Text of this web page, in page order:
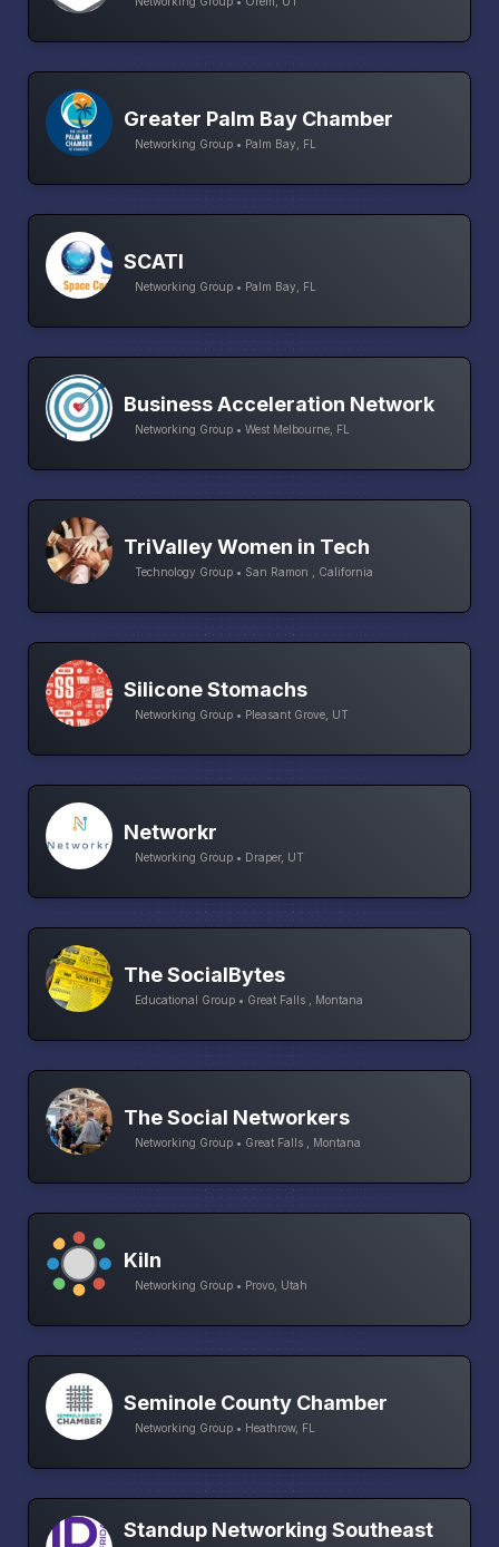
Greater Palm Bay Chamber
Networking Group • Palm Bay, FL
SCATI
Networking Group • Palm Bay, FL
Business Acceleration Network
Networking Group • West Melbourne, FL
TriValley Women in Tech
Technology Group • San Ramon , California
Silicone Stomachs
Networking Group • Pleasant Grove, UT
Networkr
Networking Group • Draper, UT
The SocialBytes
Educational Group • Great Falls , Montana
The Social Networkers
Networking Group • Great Falls , Montana
Kiln
Networking Group • Provo, Utah
Seminole County Chamber
Networking Group • Heathrow, FL
Standup Networking Southeast